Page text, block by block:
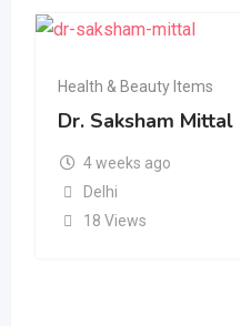
Health & Beauty Items
Dr. Saksham Mittal
4 weeks ago
Delhi
18 Views